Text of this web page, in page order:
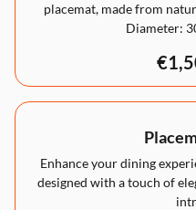
placemat, made from
Diameter:
Enhance your dining
designed with a touch of